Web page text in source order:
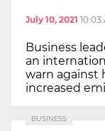
July 10, 2021 10:03
Business
an
warn against
increased
BUSINESS